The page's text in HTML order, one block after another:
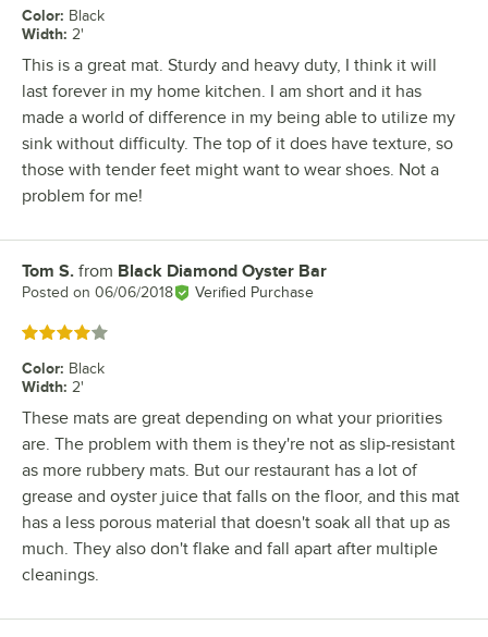
Color: Black
Width: 2'
This is a great mat. Sturdy and heavy duty, I think it will
last forever in my home kitchen. I am short and it has
made a world of difference in my being able to utilize my
sink without difficulty. The top of it does have texture, so
those with tender feet might want to wear shoes. Not a
problem for me!
Review by
Tom S. from Black Diamond Oyster Bar
Posted on 06/06/2018 Verified Purchase
Rated 4 out of 5 stars
Color: Black
Width: 2'
These mats are great depending on what your priorities
are. The problem with them is they're not as slip-resistant
as more rubbery mats. But our restaurant has a lot of
grease and oyster juice that falls on the floor, and this mat
has a less porous material that doesn't soak all that up as
much. They also don't flake and fall apart after multiple
cleanings.